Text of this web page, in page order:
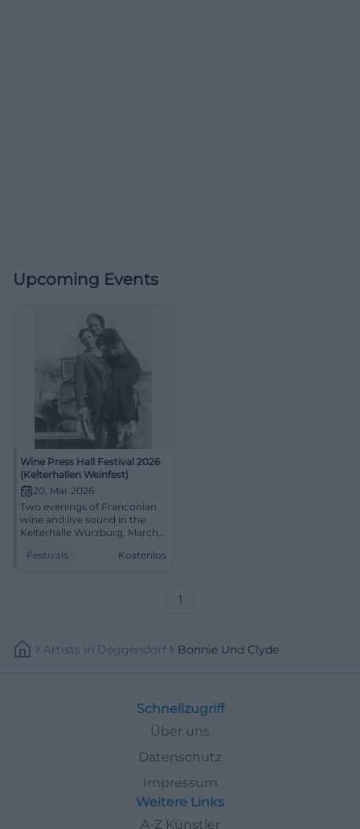
Upcoming Events
Wine Press Hall Festival 2026
(Kelterhallen Weinfest)
20. Mar 2026
Two evenings of Franconian
wine and live sound in the
Kelterhalle Würzburg. March
free entry. Indoor
Festivals Kostenlos
1
Artists In Deggendorf Bonnie Und Clyde
Schnellzugriff
Über uns
Datenschutz
Impressum
Weitere Links
A-Z Künstler